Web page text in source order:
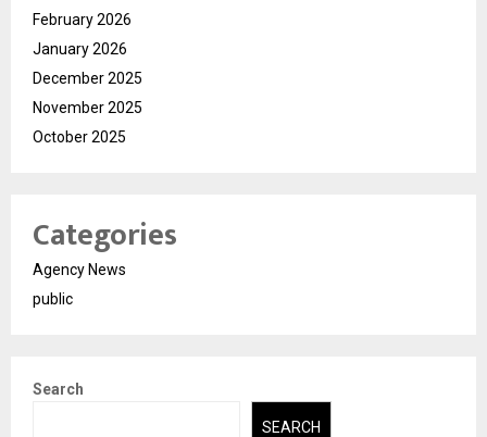
February 2026
January 2026
December 2025
November 2025
October 2025
Categories
Agency News
public
Search
SEARCH